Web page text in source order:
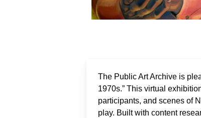
The Public Art Archive is
1970s.” This virtual
participants, and scenes of
play. Built with content